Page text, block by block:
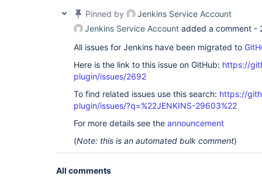
Pinned by
Jenkins Service Account
Jenkins Service Account added a comment -
All issues for Jenkins have been migrated to
Here is the link to this issue on GitHub: https://
plugin/issues/2692
To find related issues use this search: https://
plugin/issues/?q=%22JENKINS-29603%22
For more details see the announcement
(Note: this is an automated bulk comment)
All comments